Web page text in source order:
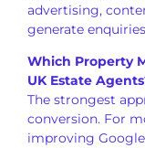
advertising,
generate
Which Property
UK Estate
The strongest
conversion. For
improving